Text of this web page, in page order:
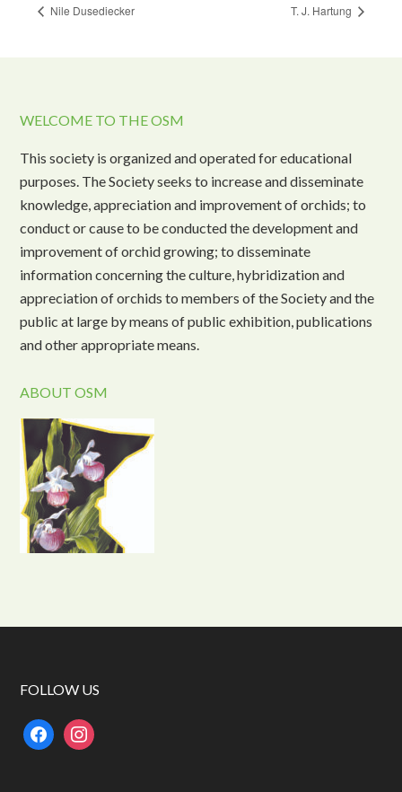
Nile Dusediecker T. J. Hartung
WELCOME TO THE OSM
This society is organized and operated for educational
purposes. The Society seeks to increase and disseminate
knowledge, appreciation and improvement of orchids; to
conduct or cause to be conducted the development and
improvement of orchid growing; to disseminate
information concerning the culture, hybridization and
appreciation of orchids to members of the Society and the
public at large by means of public exhibition, publications
and other appropriate means.
ABOUT OSM
FOLLOW US
facebookinstagram